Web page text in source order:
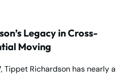
Legacy in Cross-
Moving
Tippet Richardson has nearly a